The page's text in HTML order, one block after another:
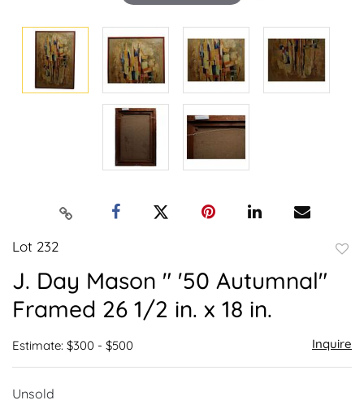
Lot 232
J. Day Mason " '50 Autumnal"
Framed 26 1/2 in. x 18 in.
Estimate: $300 - $500 Inquire
Unsold